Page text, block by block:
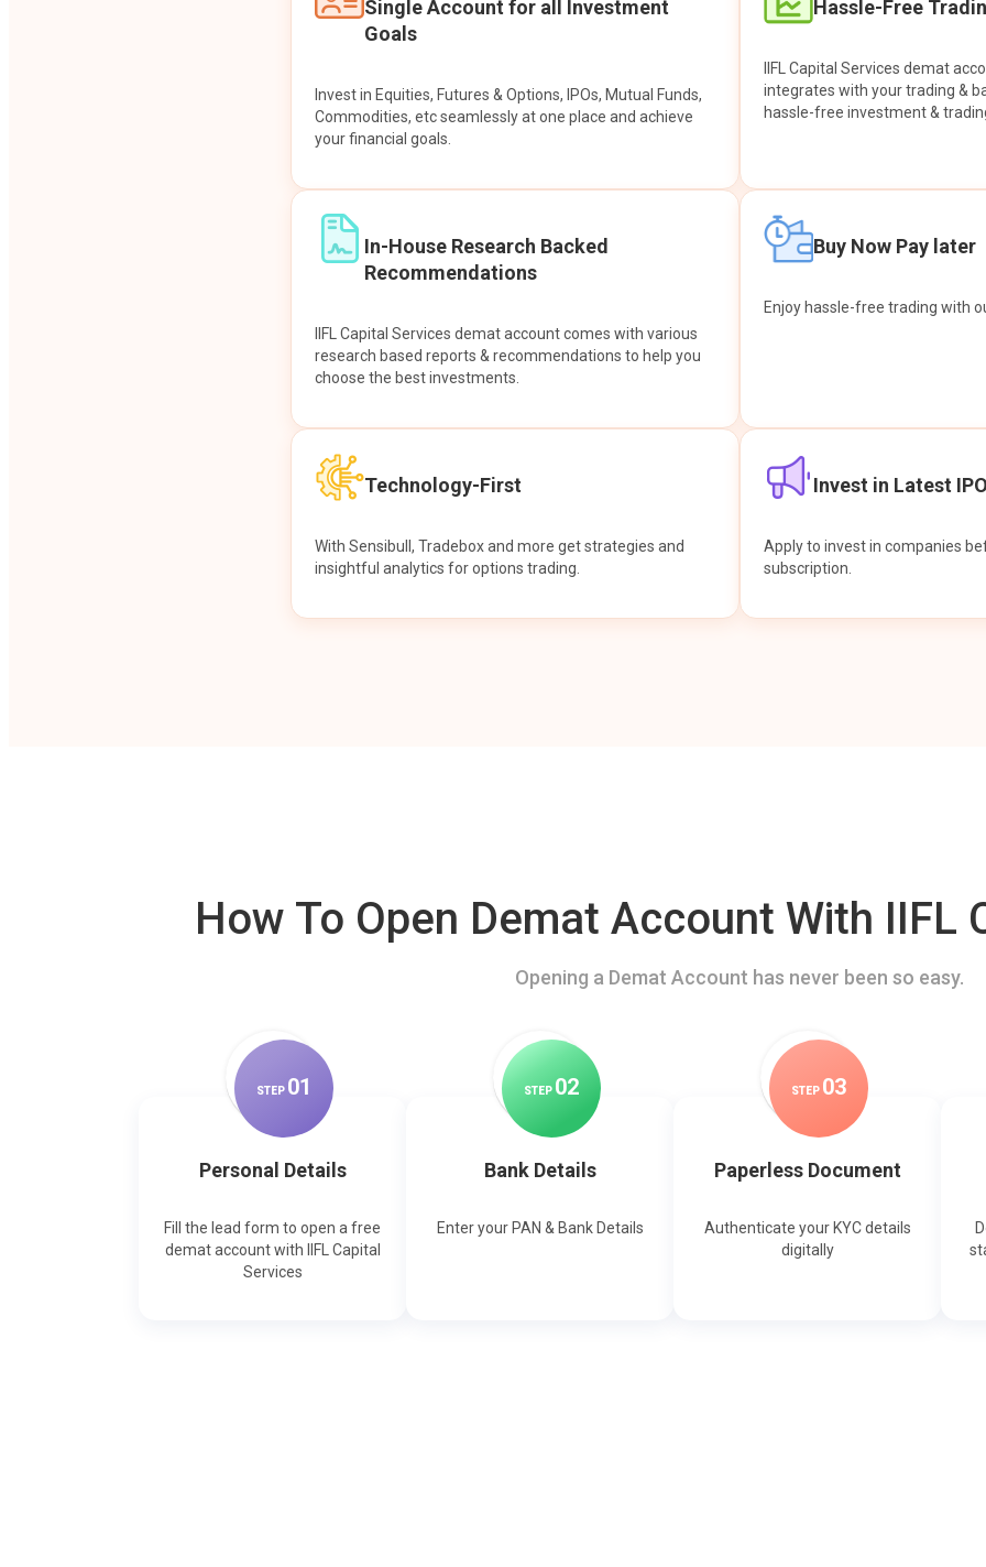
Single Account for all Investment
Goals
Invest in Equities, Futures & Options, IPOs, Mutual Funds,
Commodities, etc seamlessly at one place and achieve
your financial goals.
Hassle-Free
IIFL Capital Services demat
integrates with your trading &
hassle-free investment &
In-House Research Backed
Recommendations
IIFL Capital Services demat account comes with various
research based reports & recommendations to help you
choose the best investments.
Buy Now Pay later
Enjoy hassle-free trading with
Technology-First
With Sensibull, Tradebox and more get strategies and
insightful analytics for options trading.
Invest in Latest
Apply to invest in companies
subscription.
How To Open Demat Account With IIFL
Opening a Demat Account has never been so easy.
STEP 01
Personal Details
Fill the lead form to open a free
demat account with IIFL Capital
Services
STEP 02
Bank Details
Enter your PAN & Bank Details
STEP 03
Paperless Document
Authenticate your KYC details
digitally